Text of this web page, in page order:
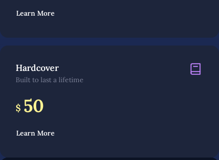
Learn More
Hardcover
Built to last a lifetime
$ 50
Learn More